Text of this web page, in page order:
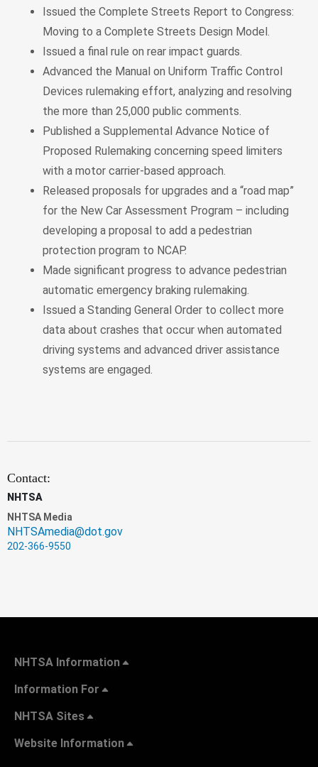
Issued the Complete Streets Report to Congress:
Moving to a Complete Streets Design Model.
Issued a final rule on rear impact guards.
Advanced the Manual on Uniform Traffic Control
Devices rulemaking effort, analyzing and resolving
the more than 25,000 public comments.
Published a Supplemental Advance Notice of
Proposed Rulemaking concerning speed limiters
with a motor carrier-based approach.
Released proposals for upgrades and a “road map”
for the New Car Assessment Program – including
developing a proposal to add a pedestrian
protection program to NCAP.
Made significant progress to advance pedestrian
automatic emergency braking rulemaking.
Issued a Standing General Order to collect more
data about crashes that occur when automated
driving systems and advanced driver assistance
systems are engaged.
Contact:
NHTSA
NHTSA Media
NHTSAmedia@dot.gov
202-366-9550
NHTSA Information
Information For
NHTSA Sites
Website Information